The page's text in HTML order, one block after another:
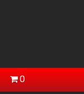
0